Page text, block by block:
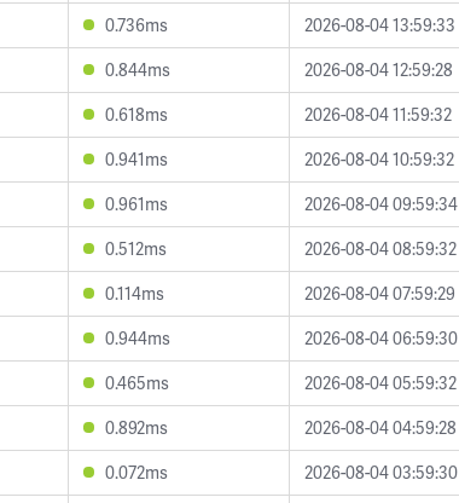
0.736ms
2026-08-04 13:59:33
0.844ms
2026-08-04 12:59:28
0.618ms
2026-08-04 11:59:32
0.941ms
2026-08-04 10:59:32
0.961ms
2026-08-04 09:59:34
0.512ms
2026-08-04 08:59:32
0.114ms
2026-08-04 07:59:29
0.944ms
2026-08-04 06:59:30
0.465ms
2026-08-04 05:59:32
0.892ms
2026-08-04 04:59:28
0.072ms
2026-08-04 03:59:30